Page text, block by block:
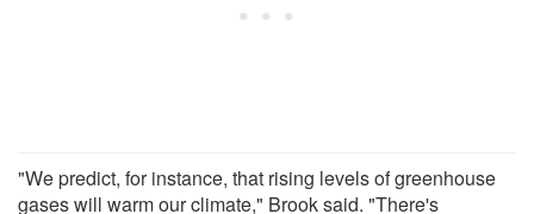
"We predict, for instance, that rising levels of greenhouse
gases will warm our climate," Brook said. "There's